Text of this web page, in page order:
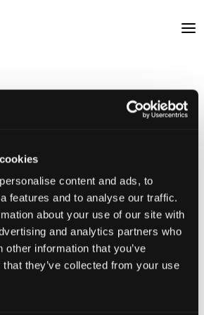
content and ads, to
features and to analyse our traffic.
about your use of our site with
and analytics partners who
other information that you’ve
they’ve collected from your use